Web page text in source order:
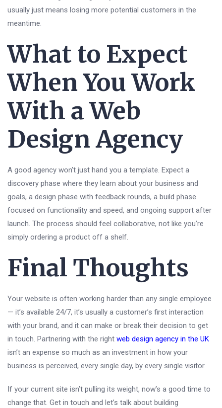
usually just means losing more potential customers in the
meantime.
What to Expect
When You Work
With a Web
Design Agency
A good agency won’t just hand you a template. Expect a
discovery phase where they learn about your business and
goals, a design phase with feedback rounds, a build phase
focused on functionality and speed, and ongoing support after
launch. The process should feel collaborative, not like you’re
simply ordering a product off a shelf.
Final Thoughts
Your website is often working harder than any single employee
— it’s available 24/7, it’s usually a customer’s first interaction
with your brand, and it can make or break their decision to get
in touch. Partnering with the right web design agency in the UK
isn’t an expense so much as an investment in how your
business is perceived, every single day, by every single visitor.
If your current site isn’t pulling its weight, now’s a good time to
change that. Get in touch and let’s talk about building